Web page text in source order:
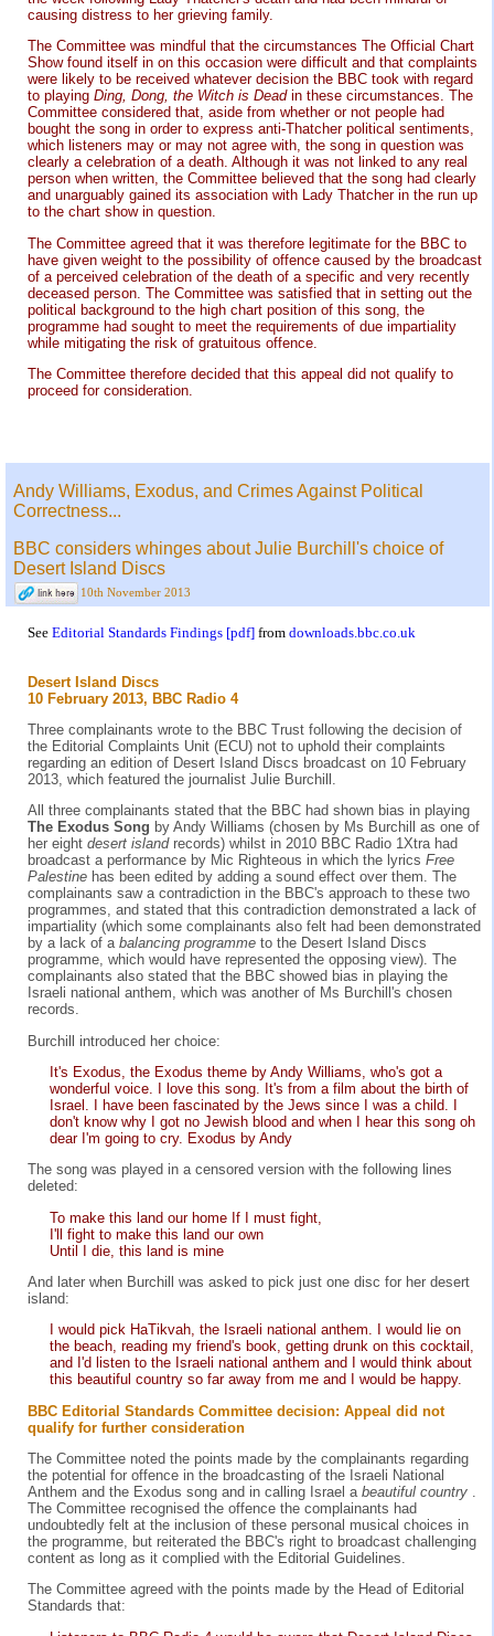
causing distress to her grieving family.
The Committee was mindful that the circumstances The Official Chart
Show found itself in on this occasion were difficult and that complaints
were likely to be received whatever decision the BBC took with regard
to playing Ding, Dong, the Witch is Dead in these circumstances. The
Committee considered that, aside from whether or not people had
bought the song in order to express anti-Thatcher political sentiments,
which listeners may or may not agree with, the song in question was
clearly a celebration of a death. Although it was not linked to any real
person when written, the Committee believed that the song had clearly
and unarguably gained its association with Lady Thatcher in the run up
to the chart show in question.
The Committee agreed that it was therefore legitimate for the BBC to
have given weight to the possibility of offence caused by the broadcast
of a perceived celebration of the death of a specific and very recently
deceased person. The Committee was satisfied that in setting out the
political background to the high chart position of this song, the
programme had sought to meet the requirements of due impartiality
while mitigating the risk of gratuitous offence.
The Committee therefore decided that this appeal did not qualify to
proceed for consideration.
Andy Williams, Exodus, and Crimes Against Political
Correctness...
BBC considers whinges about Julie Burchill's choice of
Desert Island Discs
10th November 2013
See Editorial Standards Findings [pdf] from downloads.bbc.co.uk
Desert Island Discs
10 February 2013, BBC Radio 4
Three complainants wrote to the BBC Trust following the decision of
the Editorial Complaints Unit (ECU) not to uphold their complaints
regarding an edition of Desert Island Discs broadcast on 10 February
2013, which featured the journalist Julie Burchill.
All three complainants stated that the BBC had shown bias in playing
The Exodus Song by Andy Williams (chosen by Ms Burchill as one of
her eight desert island records) whilst in 2010 BBC Radio 1Xtra had
broadcast a performance by Mic Righteous in which the lyrics Free
Palestine has been edited by adding a sound effect over them. The
complainants saw a contradiction in the BBC's approach to these two
programmes, and stated that this contradiction demonstrated a lack of
impartiality (which some complainants also felt had been demonstrated
by a lack of a balancing programme to the Desert Island Discs
programme, which would have represented the opposing view). The
complainants also stated that the BBC showed bias in playing the
Israeli national anthem, which was another of Ms Burchill's chosen
records.
Burchill introduced her choice:
It's Exodus, the Exodus theme by Andy Williams, who's got a
wonderful voice. I love this song. It's from a film about the birth of
Israel. I have been fascinated by the Jews since I was a child. I
don't know why I got no Jewish blood and when I hear this song oh
dear I'm going to cry. Exodus by Andy
The song was played in a censored version with the following lines
deleted:
To make this land our home If I must fight,
I'll fight to make this land our own
Until I die, this land is mine
And later when Burchill was asked to pick just one disc for her desert
island:
I would pick HaTikvah, the Israeli national anthem. I would lie on
the beach, reading my friend's book, getting drunk on this cocktail,
and I'd listen to the Israeli national anthem and I would think about
this beautiful country so far away from me and I would be happy.
BBC Editorial Standards Committee decision: Appeal did not
qualify for further consideration
The Committee noted the points made by the complainants regarding
the potential for offence in the broadcasting of the Israeli National
Anthem and the Exodus song and in calling Israel a beautiful country
The Committee recognised the offence the complainants had
undoubtedly felt at the inclusion of these personal musical choices in
the programme, but reiterated the BBC's right to broadcast challenging
content as long as it complied with the Editorial Guidelines.
The Committee agreed with the points made by the Head of Editorial
Standards that: